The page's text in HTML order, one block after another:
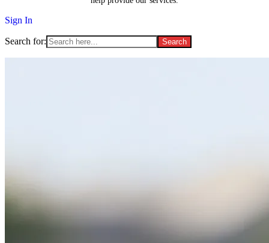
Sign In
Search for: